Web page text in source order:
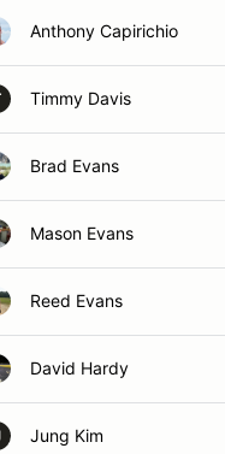
Anthony Capirichio
Timmy Davis
Brad Evans
Mason Evans
Reed Evans
David Hardy
Jung Kim